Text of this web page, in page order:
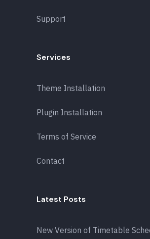
Support
Services
Theme Installation
Plugin Installation
Terms of Service
Contact
Latest Posts
New Version of Timetable